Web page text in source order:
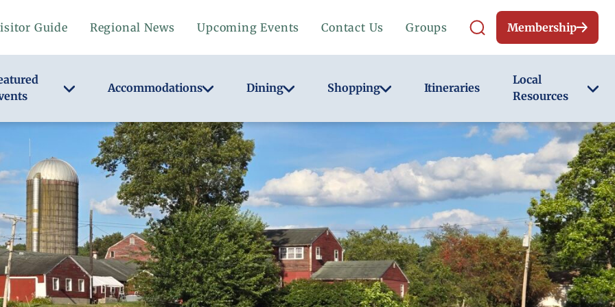
Guide Regional News Upcoming Events Contact Us Groups Membership
Accommodations Dining Shopping Itineraries
Local
Resources